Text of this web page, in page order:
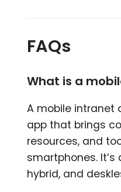
FAQs
What is a
A mobile intranet
app that brings
resources, and
smartphones.
hybrid, and